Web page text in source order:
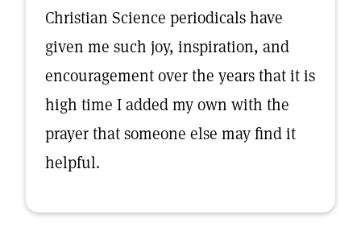
Christian Science periodicals have
given me such joy, inspiration, and
encouragement over the years that it is
high time I added my own with the
prayer that someone else may find it
helpful.